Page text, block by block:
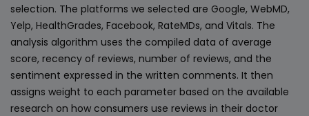
selection. The platforms we selected are Google, WebMD,
Yelp, HealthGrades, Facebook, RateMDs, and Vitals. The
analysis algorithm uses the compiled data of average
score, recency of reviews, number of reviews, and the
sentiment expressed in the written comments. It then
assigns weight to each parameter based on the available
research on how consumers use reviews in their doctor